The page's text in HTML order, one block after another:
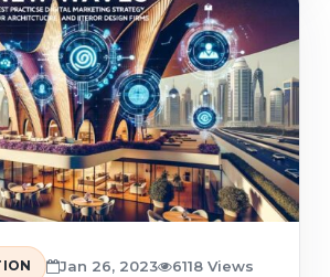
Jan 26, 2023 6118 Views